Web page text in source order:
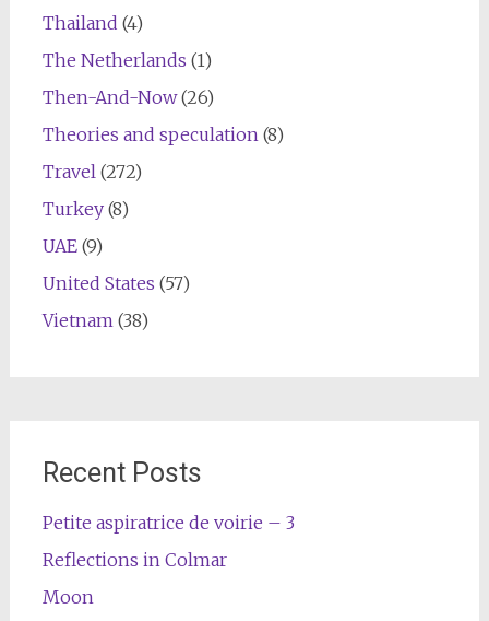
Thailand (4)
The Netherlands (1)
Then-And-Now(26)
Theories and speculation (8)
Travel (272)
Turkey(8)
UAE(9)
United States (57)
Vietnam (38)
Recent Posts
Petite aspiratrice de voirie – 3
Reflections in Colmar
Moon